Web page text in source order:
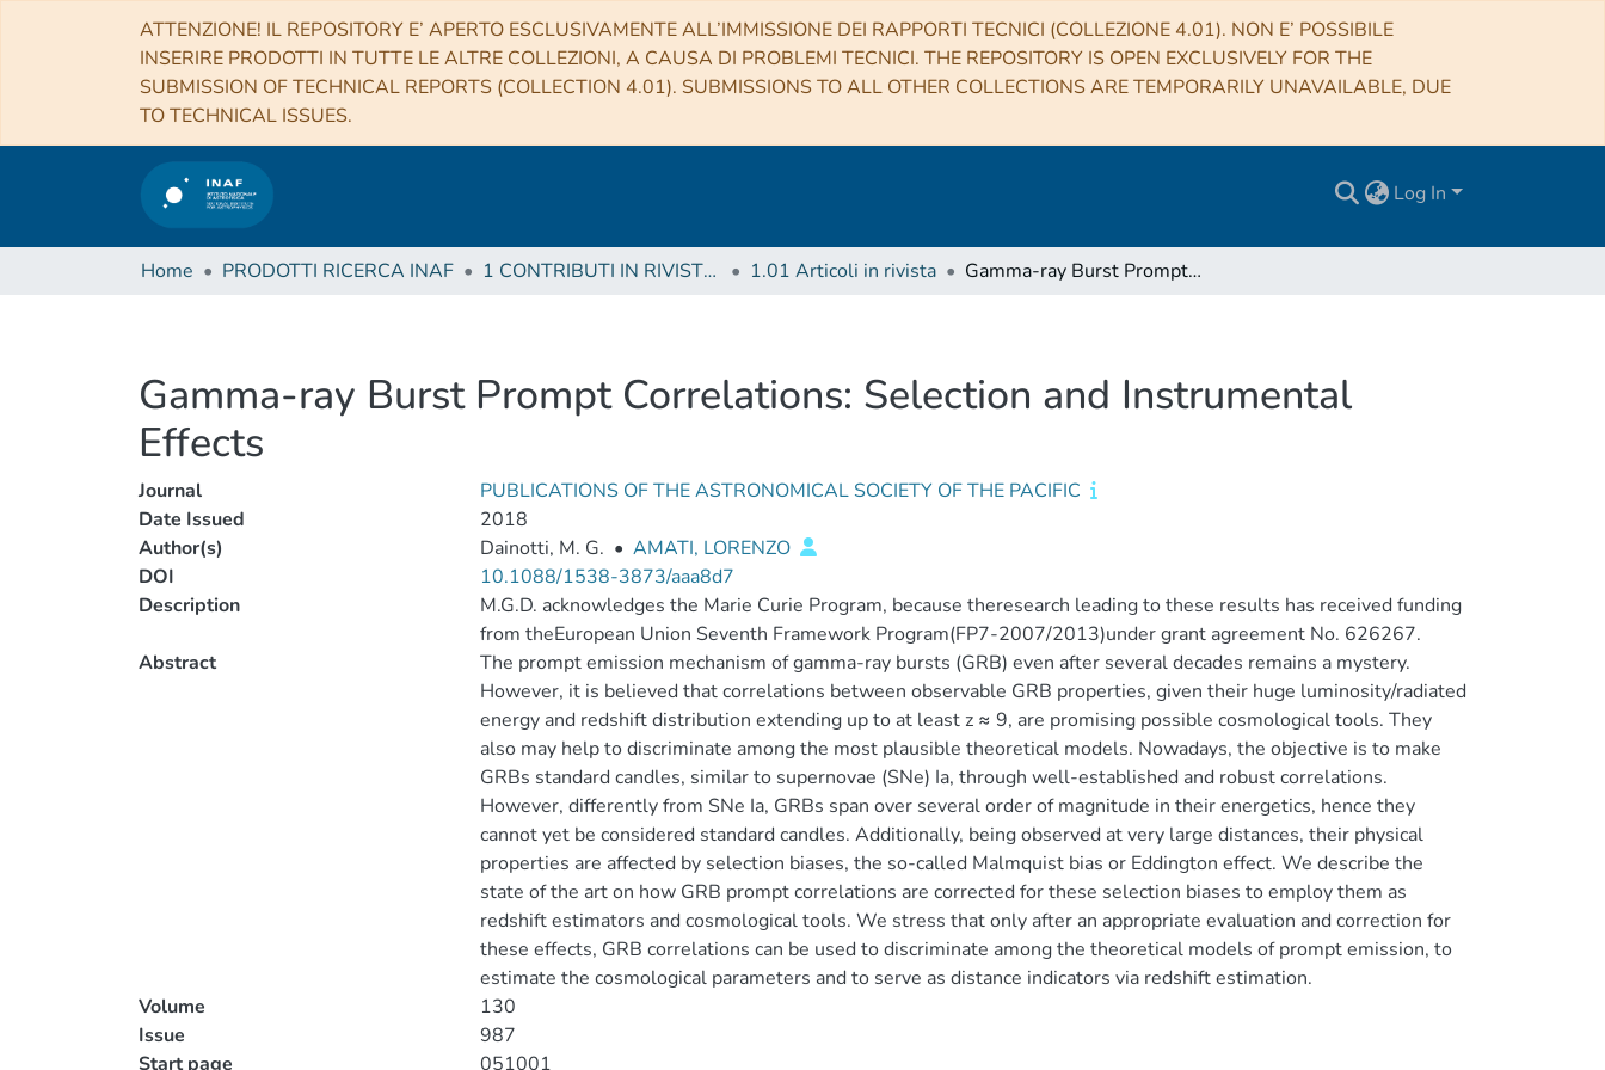
ATTENZIONE! IL REPOSITORY E’ APERTO ESCLUSIVAMENTE ALL’IMMISSIONE DEI RAPPORTI TECNICI (COLLEZIONE 4.01). NON E’ POSSIBILE
INSERIRE PRODOTTI IN TUTTE LE ALTRE COLLEZIONI, A CAUSA DI PROBLEMI TECNICI. THE REPOSITORY IS OPEN EXCLUSIVELY FOR THE
SUBMISSION OF TECHNICAL REPORTS (COLLECTION 4.01). SUBMISSIONS TO ALL OTHER COLLECTIONS ARE TEMPORARILY UNAVAILABLE, DUE
TO TECHNICAL ISSUES.
Log In
Home PRODOTTI RICERCA INAF 1 CONTRIBUTI IN RIVISTE (Journal articles) 1.01 Articoli in rivista Gamma-ray Burst Prompt Correlations: Selection and Instrumental Effects
Gamma-ray Burst Prompt Correlations: Selection and Instrumental
Effects
Journal
PUBLICATIONS OF THE ASTRONOMICAL SOCIETY OF THE PACIFIC
Date Issued
2018
Author(s)
Dainotti, M. G. • AMATI, LORENZO
DOI
10.1088/1538-3873/aaa8d7
Description
M.G.D. acknowledges the Marie Curie Program, because theresearch leading to these results has received funding
from theEuropean Union Seventh Framework Program(FP7-2007/2013)under grant agreement No. 626267.
Abstract
The prompt emission mechanism of gamma-ray bursts (GRB) even after several decades remains a mystery.
However, it is believed that correlations between observable GRB properties, given their huge luminosity/radiated
energy and redshift distribution extending up to at least z ≈ 9, are promising possible cosmological tools. They
also may help to discriminate among the most plausible theoretical models. Nowadays, the objective is to make
GRBs standard candles, similar to supernovae (SNe) Ia, through well-established and robust correlations.
However, differently from SNe Ia, GRBs span over several order of magnitude in their energetics, hence they
cannot yet be considered standard candles. Additionally, being observed at very large distances, their physical
properties are affected by selection biases, the so-called Malmquist bias or Eddington effect. We describe the
state of the art on how GRB prompt correlations are corrected for these selection biases to employ them as
redshift estimators and cosmological tools. We stress that only after an appropriate evaluation and correction for
these effects, GRB correlations can be used to discriminate among the theoretical models of prompt emission, to
estimate the cosmological parameters and to serve as distance indicators via redshift estimation.
Volume
130
Issue
987
Start page
051001